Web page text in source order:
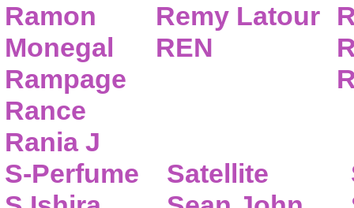
Ramon
Monegal
Rampage
Rance
Rania J
Remy Latour
REN
S-Perfume
Satellite